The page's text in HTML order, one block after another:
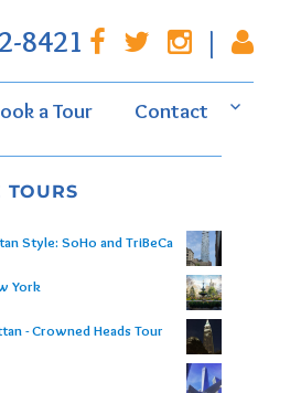
8421 |
a Tour Contact
TOURS
Style: SoHo and TriBeCa
York
- Crowned Heads Tour